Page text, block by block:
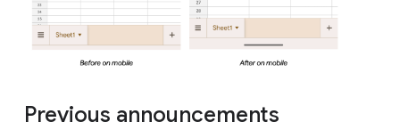
Previous announcements